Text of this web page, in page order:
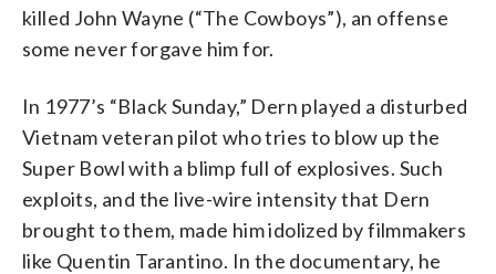
killed John Wayne (“The Cowboys”), an offense
some never forgave him for.
In 1977’s “Black Sunday,” Dern played a disturbed
Vietnam veteran pilot who tries to blow up the
Super Bowl with a blimp full of explosives. Such
exploits, and the live-wire intensity that Dern
brought to them, made him idolized by filmmakers
like Quentin Tarantino. In the documentary, he